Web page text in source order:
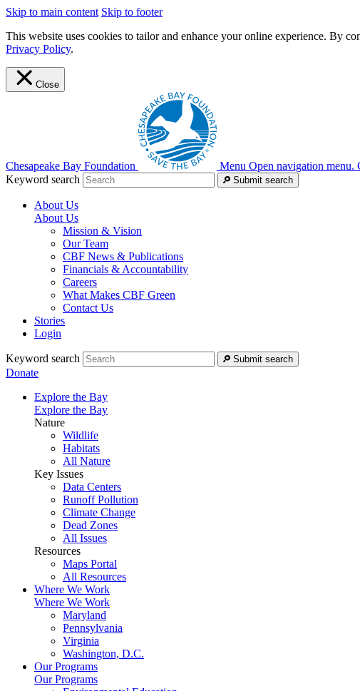
Skip to main content Skip to footer
This website uses cookies to tailor and enhance your online experience. By
Privacy Policy.
Close
Chesapeake Bay Foundation Menu Open navigation menu.
Keyword search
Submit search
About Us
About Us
Mission & Vision
Our Team
CBF News & Publications
Financials & Accountability
Careers
What Makes CBF Green
Contact Us
Stories
Login
Keyword search Submit search
Donate
Explore the Bay
Explore the Bay
Nature
Wildlife
Habitats
All Nature
Key Issues
Data Centers
Runoff Pollution
Climate Change
Dead Zones
All Issues
Resources
Maps Portal
All Resources
Where We Work
Where We Work
Maryland
Pennsylvania
Virginia
Washington, D.C.
Our Programs
Our Programs